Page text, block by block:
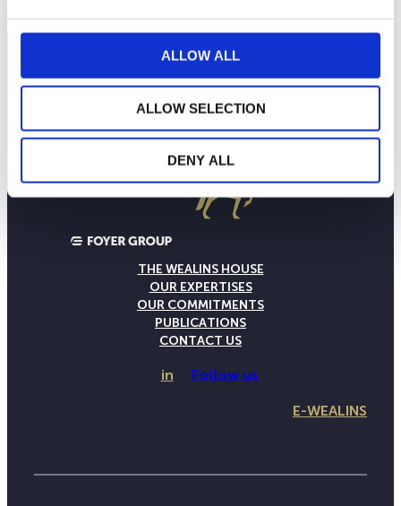
ALLOW ALL
ALLOW SELECTION
DENY ALL
THE WEALINS HOUSE
OUR EXPERTISES
OUR COMMITMENTS
PUBLICATIONS
CONTACT US
in Follow us
E-WEALINS